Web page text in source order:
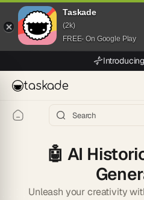
Taskade
(2k)
FREE- On Google Play
taskade
🤖 AI
Unleash your creativity